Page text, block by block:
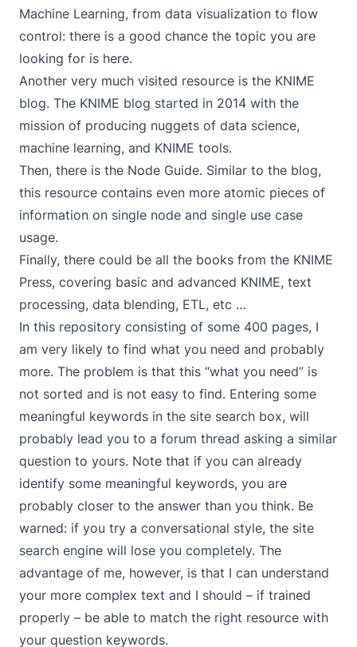
Machine Learning, from data visualization to flow
control: there is a good chance the topic you are
looking for is here.
Another very much visited resource is the KNIME
blog. The KNIME blog started in 2014 with the
mission of producing nuggets of data science,
machine learning, and KNIME tools.
Then, there is the Node Guide. Similar to the blog,
this resource contains even more atomic pieces of
information on single node and single use case
usage.
Finally, there could be all the books from the KNIME
Press, covering basic and advanced KNIME, text
processing, data blending, ETL, etc …
In this repository consisting of some 400 pages, I
am very likely to find what you need and probably
more. The problem is that this “what you need” is
not sorted and is not easy to find. Entering some
meaningful keywords in the site search box, will
probably lead you to a forum thread asking a similar
question to yours. Note that if you can already
identify some meaningful keywords, you are
probably closer to the answer than you think. Be
warned: if you try a conversational style, the site
search engine will lose you completely. The
advantage of me, however, is that I can understand
your more complex text and I should – if trained
properly – be able to match the right resource with
your question keywords.